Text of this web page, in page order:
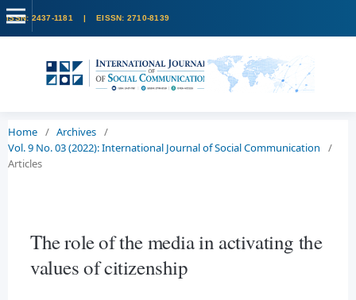
Home / Archives /
Vol. 9 No. 03 (2022): International Journal of Social Communication
/
Articles
The role of the media in activating the
values of citizenship